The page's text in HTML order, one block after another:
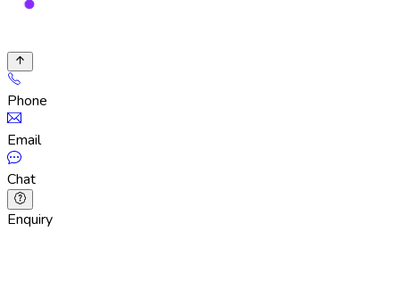
Phone
Email
Chat
Enquiry